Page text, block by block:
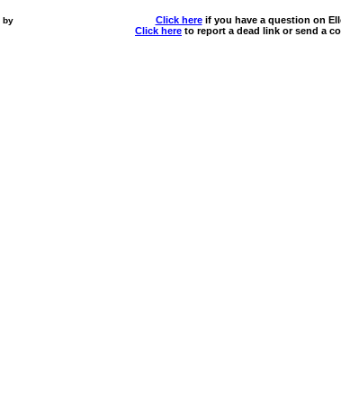
by
Click hereif you have a question on
Click here to report a dead link or send a